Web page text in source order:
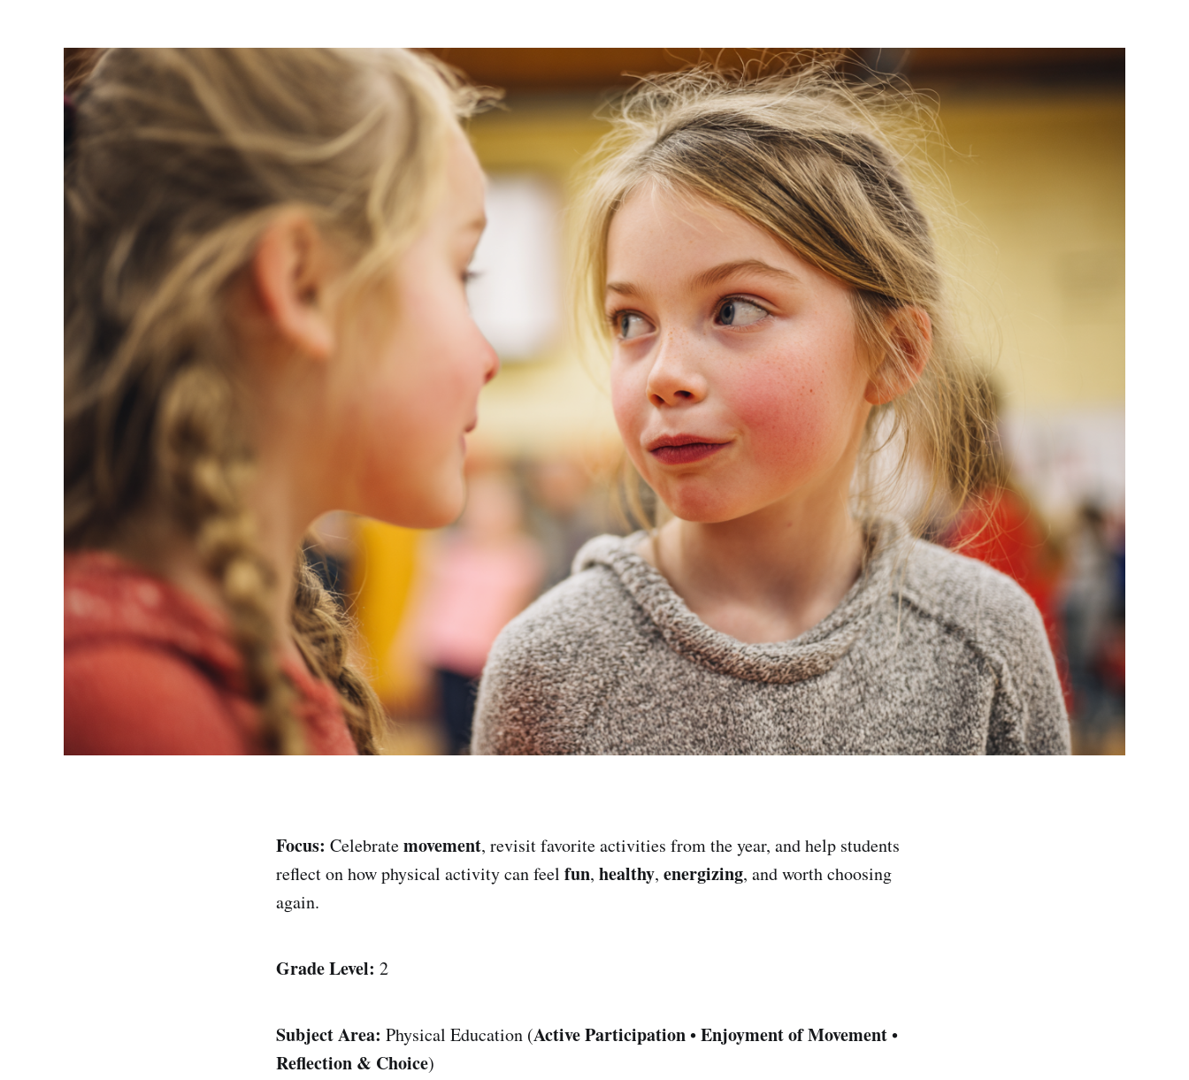
Focus: Celebratemovement, revisit favorite activities from the year, and help students
reflect on how physical activity can feel fun, healthy, energizing, and worth choosing
again.
Grade Level: 2
Subject Area: Physical Education (Active Participation•Enjoyment of Movement•
Reflection & Choice)